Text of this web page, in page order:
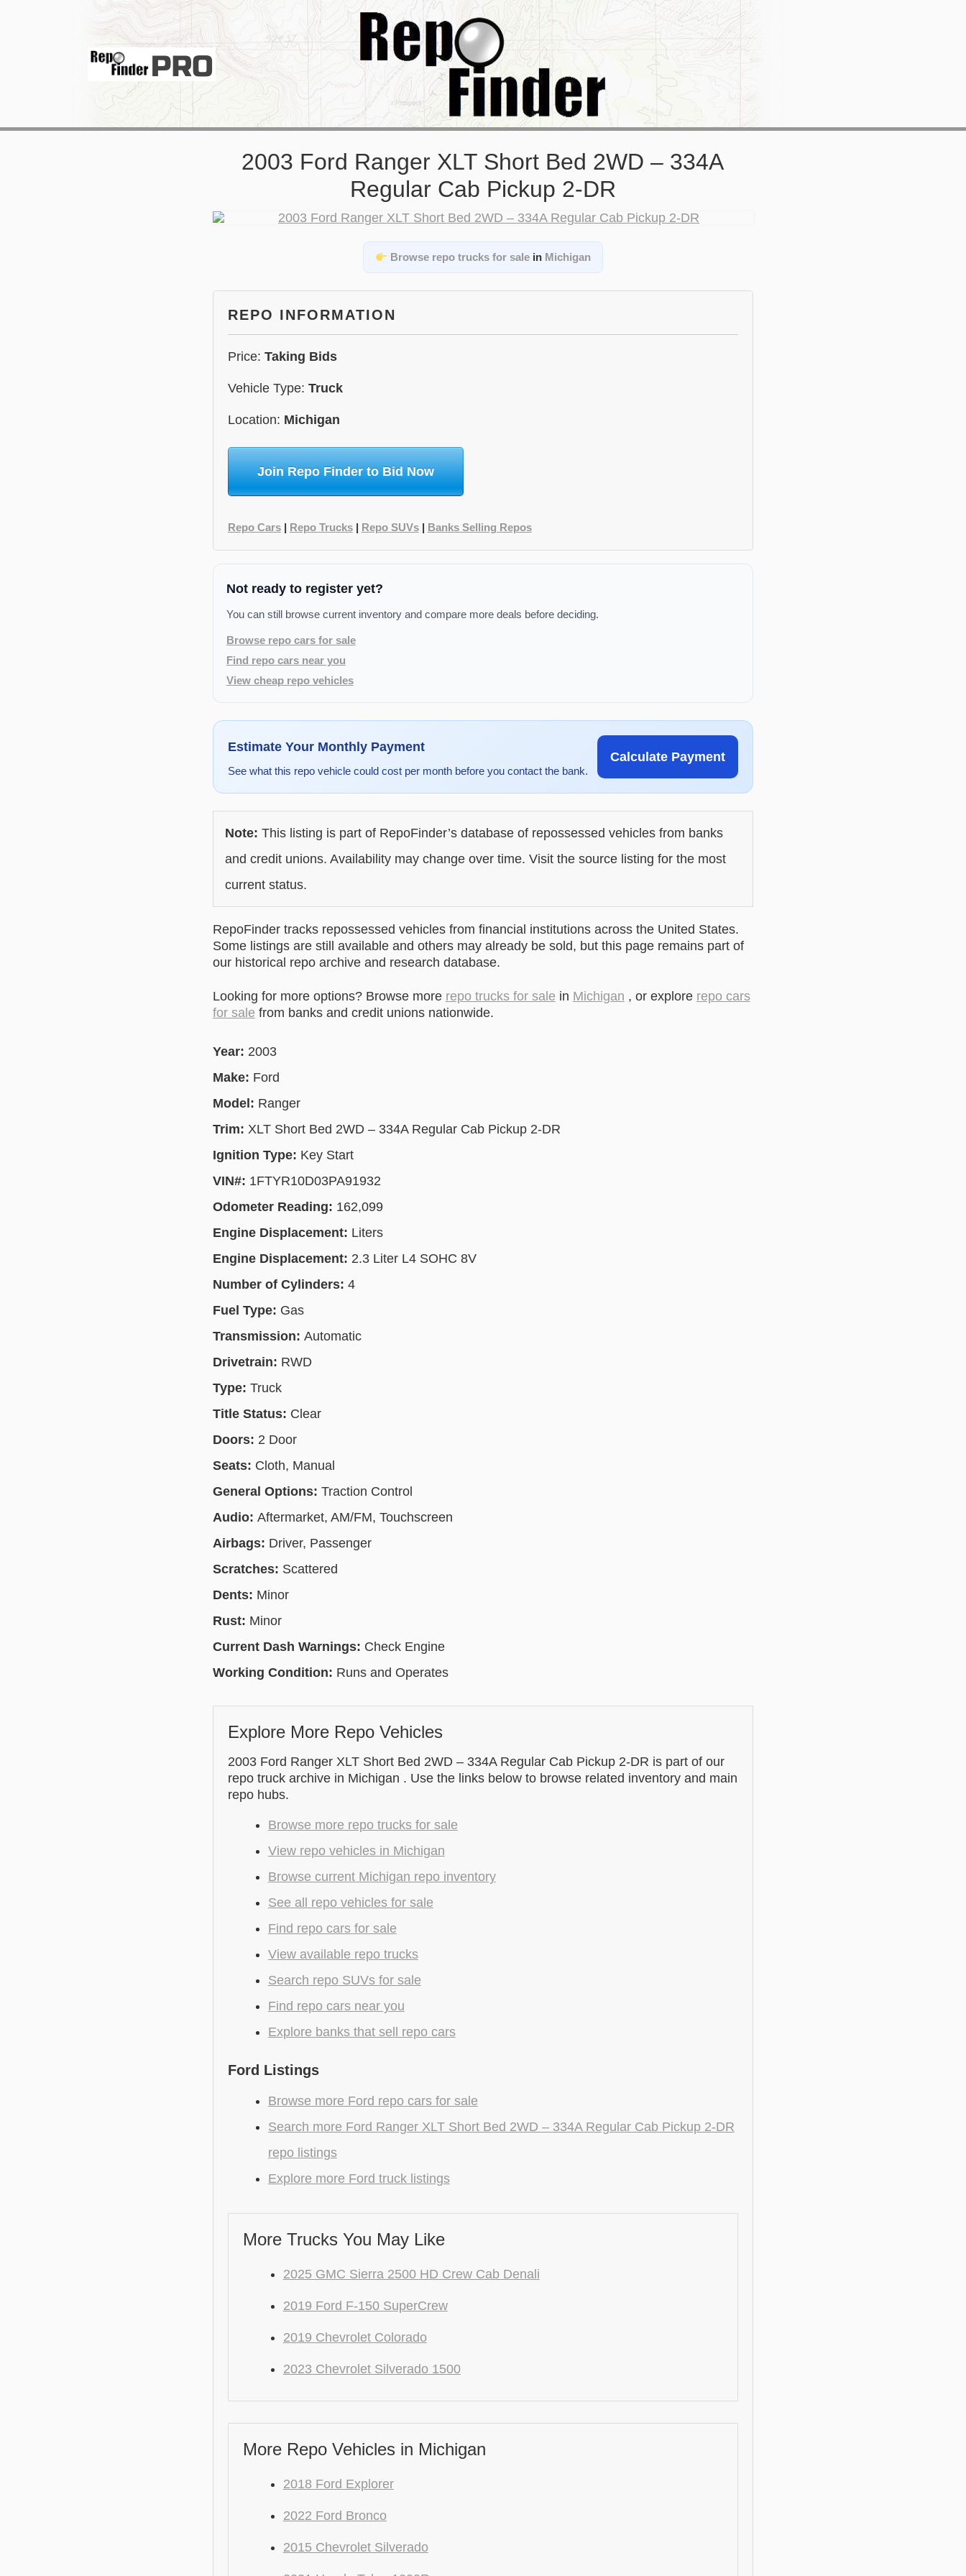
2003 Ford Ranger XLT Short Bed 2WD – 334A
Regular Cab Pickup 2-DR
Browse repo trucks for sale in Michigan
REPO INFORMATION
Price: Taking Bids
Vehicle Type: Truck
Location: Michigan
Join Repo Finder to Bid Now
Repo Cars| Repo Trucks| Repo SUVs| Banks Selling Repos
Not ready to register yet?
You can still browse current inventory and compare more deals before deciding.
Browse repo cars for sale
Find repo cars near you
View cheap repo vehicles
Estimate Your Monthly Payment
See what this repo vehicle could cost per month before you contact the bank.
Calculate Payment
Note: This listing is part of RepoFinder’s database of repossessed vehicles from banks
and credit unions. Availability may change over time. Visit the source listing for the most
current status.
RepoFinder tracks repossessed vehicles from financial institutions across the United States.
Some listings are still available and others may already be sold, but this page remains part of
our historical repo archive and research database.
Looking for more options? Browse more repo trucks for sale in Michigan , or explore repo cars
for sale from banks and credit unions nationwide.
Year: 2003
Make: Ford
Model: Ranger
Trim: XLT Short Bed 2WD – 334A Regular Cab Pickup 2-DR
Ignition Type: Key Start
VIN#: 1FTYR10D03PA91932
Odometer Reading: 162,099
Engine Displacement: Liters
Engine Displacement: 2.3 Liter L4 SOHC 8V
Number of Cylinders: 4
Fuel Type: Gas
Transmission: Automatic
Drivetrain: RWD
Type: Truck
Title Status: Clear
Doors: 2 Door
Seats: Cloth, Manual
General Options: Traction Control
Audio: Aftermarket, AM/FM, Touchscreen
Airbags: Driver, Passenger
Scratches: Scattered
Dents: Minor
Rust: Minor
Current Dash Warnings: Check Engine
Working Condition: Runs and Operates
Explore More Repo Vehicles
2003 Ford Ranger XLT Short Bed 2WD – 334A Regular Cab Pickup 2-DR is part of our
repo truck archive in Michigan . Use the links below to browse related inventory and main
repo hubs.
Browse more repo trucks for sale
View repo vehicles in Michigan
Browse current Michigan repo inventory
See all repo vehicles for sale
Find repo cars for sale
View available repo trucks
Search repo SUVs for sale
Find repo cars near you
Explore banks that sell repo cars
Ford Listings
Browse more Ford repo cars for sale
Search more Ford Ranger XLT Short Bed 2WD – 334A Regular Cab Pickup 2-DR
repo listings
Explore more Ford truck listings
More Trucks You May Like
2025 GMC Sierra 2500 HD Crew Cab Denali
2019 Ford F-150 SuperCrew
2019 Chevrolet Colorado
2023 Chevrolet Silverado 1500
More Repo Vehicles in Michigan
2018 Ford Explorer
2022 Ford Bronco
2015 Chevrolet Silverado